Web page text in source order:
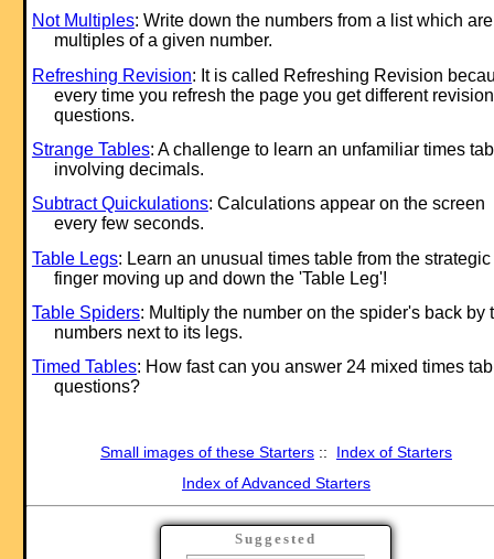
Not Multiples: Write down the numbers from a list which
multiples of a given number.
Refreshing Revision: It is called Refreshing Revision
every time you refresh the page you get different revision
questions.
Strange Tables: A challenge to learn an unfamiliar times
involving decimals.
Subtract Quickulations: Calculations appear on the screen
every few seconds.
Table Legs: Learn an unusual times table from the strategic
finger moving up and down the 'Table Leg'!
Table Spiders: Multiply the number on the spider's back by
numbers next to its legs.
Timed Tables: How fast can you answer 24 mixed times
questions?
Small images of these Starters:: Index of Starters
Index of Advanced Starters
Suggested